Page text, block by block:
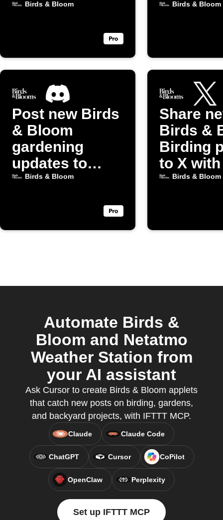
Birds & Bloom
Birds & Bloom Birds & Bloom
Post new Birds
& Bloom
gardening
updates to
Discord
Birds & Bloom
Share
Birds &
Birding
to X
image
Birds & Bloom
Automate Birds &
Bloom and Netatmo
Weather Station from
your AI assistant
Ask Cursor to create Birds & Bloom applets
that catch new posts on birding, gardens,
and backyard projects, with IFTTT MCP.
Claude Claude Code
ChatGPT Cursor CoPilot
OpenClaw Perplexity
Set up IFTTT MCP